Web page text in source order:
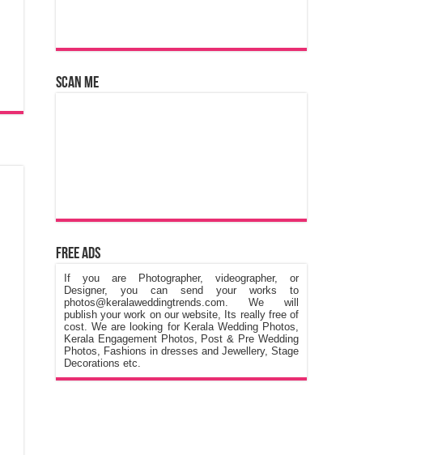
Scan Me
Free Ads
If you are Photographer, videographer, or
Designer, you can send your works to
photos@keralaweddingtrends.com. We will
publish your work on our website, Its really free of
cost. We are looking for Kerala Wedding Photos,
Kerala Engagement Photos, Post & Pre Wedding
Photos, Fashions in dresses and Jewellery, Stage
Decorations etc.